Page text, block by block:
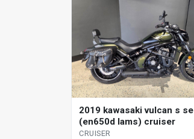
2019 kawasaki vulcan s se
(en650d lams) cruiser
CRUISER